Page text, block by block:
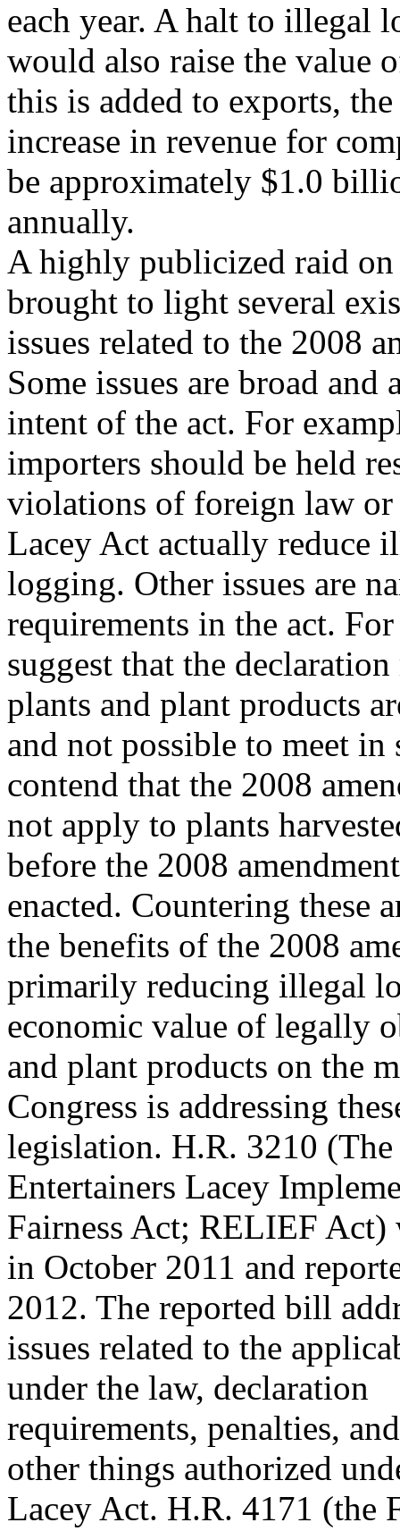
each year. A halt to illegal
would also raise the value
this is added to exports,
increase in revenue for
be approximately $1.0
annually.
A highly publicized raid
brought to light several
issues related to the 2008
Some issues are broad and
intent of the act. For
importers should be held
violations of foreign law or
Lacey Act actually reduce
logging. Other issues are
requirements in the act.
suggest that the
plants and plant products
and not possible to meet in
contend that the 2008
not apply to plants
before the 2008
enacted. Countering these
the benefits of the 2008
primarily reducing illegal
economic value of legally
and plant products on the
Congress is addressing
legislation. H.R. 3210 (The
Entertainers Lacey
Fairness Act; RELIEF Act)
in October 2011 and
2012. The reported bill
issues related to the
under the law, declaration
requirements, penalties,
other things authorized
Lacey Act. H.R. 4171 (the